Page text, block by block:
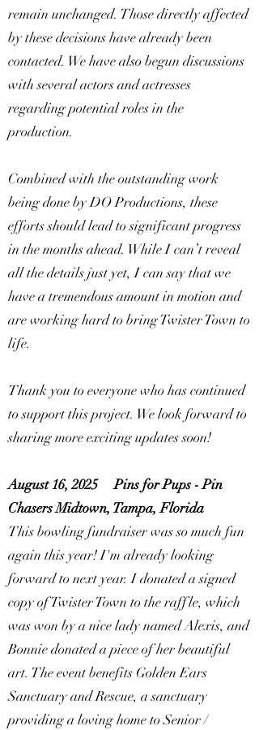
remain unchanged. Those directly affected
by these decisions have already been
contacted. We have also begun discussions
with several actors and actresses
regarding potential roles in the
production.
Combined with the outstanding work
being done by DO Productions, these
efforts should lead to significant progress
in the months ahead. While I can’t reveal
all the details just yet, I can say that we
have a tremendous amount in motion and
are working hard to bring Twister Town to
life.
Thank you to everyone who has continued
to support this project. We look forward to
sharing more exciting updates soon!
August 16, 2025
Pins for Pups - Pin
Chasers Midtown, Tampa, Florida
This bowling fundraiser was so much fun
again this year! I'm already looking
forward to next year. I donated a signed
copy of Twister Town to the raffle, which
was won by a nice lady named Alexis, and
Bonnie donated a piece of her beautiful
art. The event benefits Golden Ears
Sanctuary and Rescue, a sanctuary
providing a loving home to Senior /